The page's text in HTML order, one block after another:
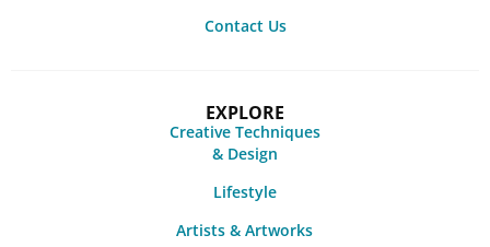
Contact Us
EXPLORE
Creative Techniques
& Design
Lifestyle
Artists & Artworks